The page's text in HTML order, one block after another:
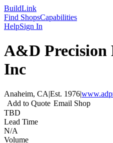
BuildLink
Find ShopsCapabilities
HelpSign In
A&D
Inc
Anaheim, CA|Est. 1976|
Add to Quote Email Shop
TBD
Lead Time
N/A
Volume